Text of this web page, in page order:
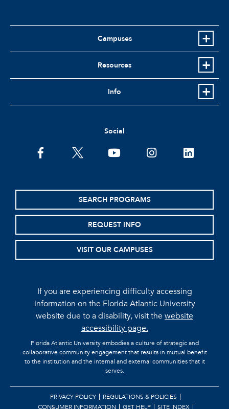
Campuses
Resources
Info
Social
facebooktwitter youtubeinstagramlinkedin
SEARCH PROGRAMS
REQUEST INFO
VISIT OUR CAMPUSES
If you are experiencing difficulty accessing
information on the Florida Atlantic University
website due to a disability, visit thewebsite
accessibility page.
Florida Atlantic University embodies a culture of strategic and
collaborative community engagement that results in mutual benefit
to the institution and the internal and external communities that it
serves.
PRIVACY POLICY
REGULATIONS & POLICIES
CONSUMER INFORMATION
GET HELP SITE INDEX